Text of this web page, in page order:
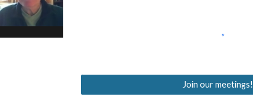
Join our meetings!